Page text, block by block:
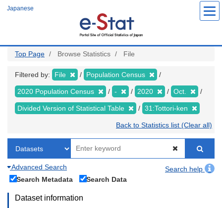
Japanese
Top Page Browse Statistics File
Filtered by: File Population Census
2020 Population Census - 2020 Oct.
Divided Version of Statistical Table 31:Tottori-ken
Back to Statistics list (Clear all)
Advanced Search
Search help
Search Metadata
Search Data
Dataset information